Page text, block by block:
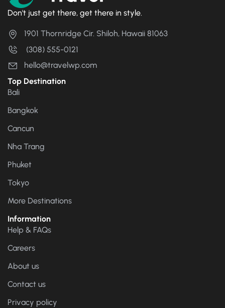
Don't just get there, get there in style.
1901 Thornridge Cir. Shiloh, Hawaii 81063
(308) 555-0121
hello@travelwp.com
Top Destination
Bali
Bangkok
Cancun
Nha Trang
Phuket
Tokyo
More Destinations
Information
Help & FAQs
Careers
About us
Contact us
Privacy policy